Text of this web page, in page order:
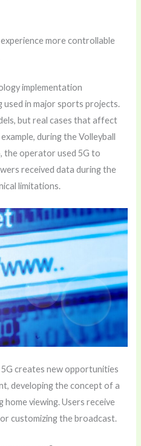
more controllable
implementation
used in major sports projects.
but real cases that affect
during the Volleyball
the operator used 5G to
received data during the
limitations.
creates new opportunities
developing the concept of a
home viewing. Users receive
customizing the broadcast.